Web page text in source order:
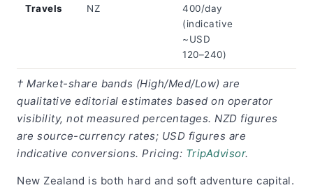
Travels
NZ
400/day
(indicative
~USD
120–240)
† Market-share bands (High/Med/Low) are
qualitative editorial estimates based on operator
visibility, not measured percentages. NZD figures
are source-currency rates; USD figures are
indicative conversions. Pricing: TripAdvisor.
New Zealand is both hard and soft adventure capital.